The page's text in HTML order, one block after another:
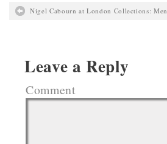
Nigel Cabourn at London Collections: Men
Leave a Reply
Comment